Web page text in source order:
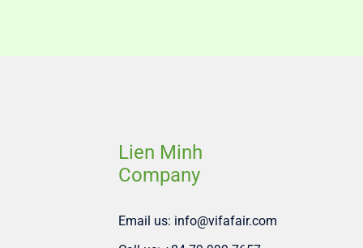
Lien Minh
Company
Email us: info@vifafair.com